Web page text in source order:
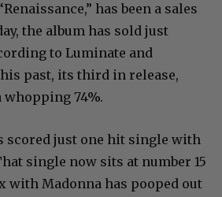
has been a sales
the album has sold just
to Luminate and
past, its third in release,
whopping 74%.
scored just one hit single with
single now sits at number 15
with Madonna has pooped out